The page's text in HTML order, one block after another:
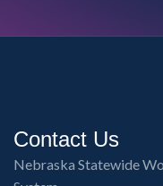
Contact Us
Nebraska Statewide